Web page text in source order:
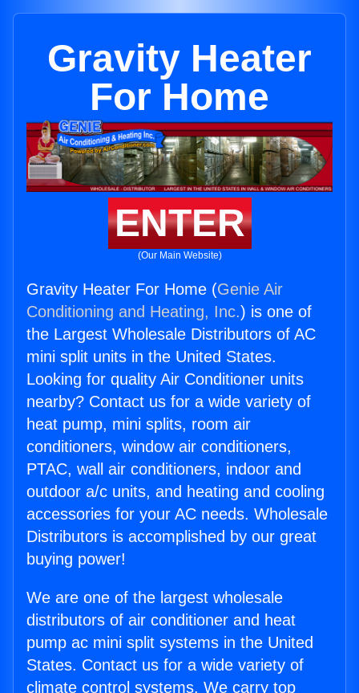
Gravity Heater
For Home
ENTER
(Our Main Website)
Gravity Heater For Home (Genie Air
Conditioning and Heating, Inc.) is one of
the Largest Wholesale Distributors of AC
mini split units in the United States.
Looking for quality Air Conditioner units
nearby? Contact us for a wide variety of
heat pump, mini splits, room air
conditioners, window air conditioners,
PTAC, wall air conditioners, indoor and
outdoor a/c units, and heating and cooling
accessories for your AC needs. Wholesale
Distributors is accomplished by our great
buying power!
We are one of the largest wholesale
distributors of air conditioner and heat
pump ac mini split systems in the United
States. Contact us for a wide variety of
climate control systems. We carry top